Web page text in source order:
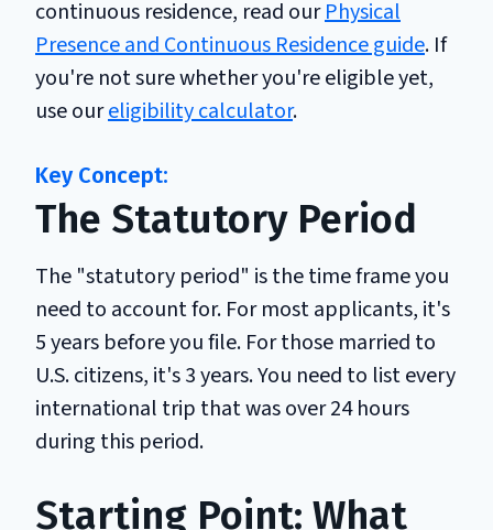
continuous residence, read ourPhysical
Presence and Continuous Residence guide. If
you're not sure whether you're eligible yet,
use oureligibility calculator.
The Statutory Period
The "statutory period" is the time frame you
need to account for. For most applicants, it's
5 years before you file. For those married to
U.S. citizens, it's 3 years. You need to list every
international trip that was over 24 hours
during this period.
Starting Point: What